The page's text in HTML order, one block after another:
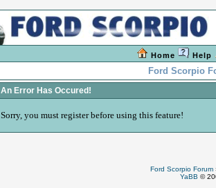
Home Help
Ford Scorpio
An Error Has Occured!
Sorry, you must register before using this feature!
Ford Scorpio Forum
YaBB ©